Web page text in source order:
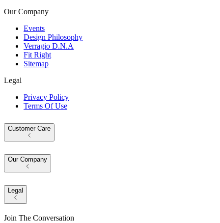
Our Company
Events
Design Philosophy
Verragio D.N.A
Fit Right
Sitemap
Legal
Privacy Policy
Terms Of Use
Customer Care
Our Company
Legal
Join The Conversation